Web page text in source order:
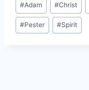
Tags:
#Adam #Christ
#Pester #Spirit